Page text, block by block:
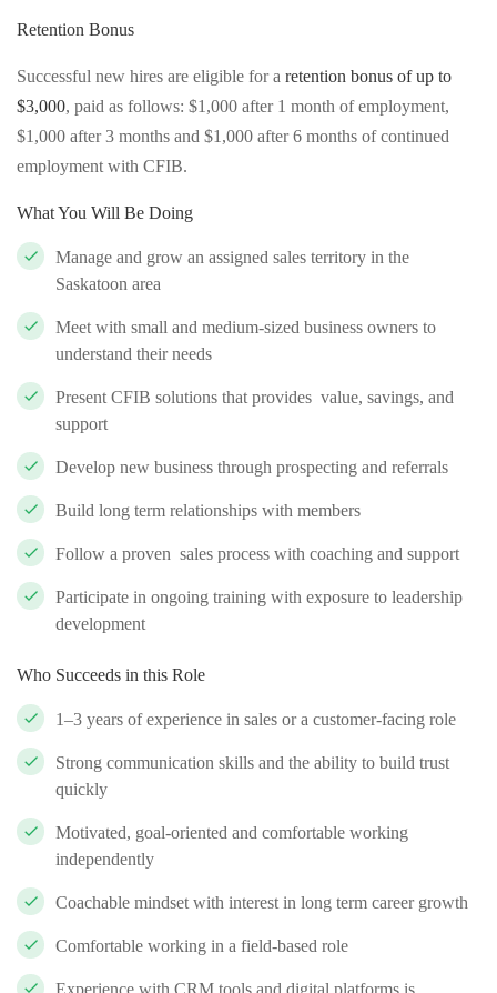
Retention Bonus
Successful new hires are eligible for a retention bonus of up to
$3,000, paid as follows: $1,000 after 1 month of employment,
$1,000 after 3 months and $1,000 after 6 months of continued
employment with CFIB.
What You Will Be Doing
Manage and grow an assigned sales territory in the
Saskatoon area
Meet with small and medium-sized business owners to
understand their needs
Present CFIB solutions that provides value, savings, and
support
Develop new business through prospecting and referrals
Build long term relationships with members
Follow a proven sales process with coaching and support
Participate in ongoing training with exposure to leadership
development
Who Succeeds in this Role
1–3 years of experience in sales or a customer-facing role
Strong communication skills and the ability to build trust
quickly
Motivated, goal-oriented and comfortable working
independently
Coachable mindset with interest in long term career growth
Comfortable working in a field-based role
Experience with CRM tools and digital platforms is